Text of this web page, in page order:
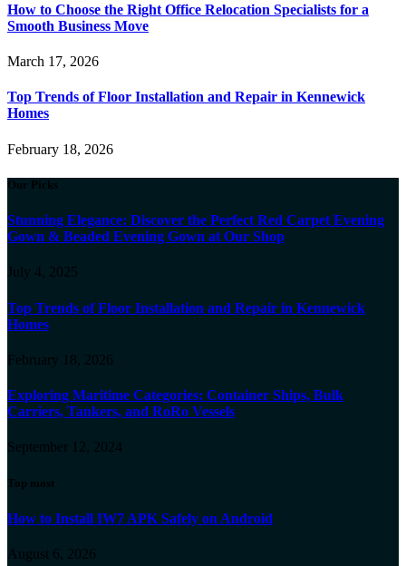
How to Choose the Right Office Relocation Specialists for a
Smooth Business Move
March 17, 2026
Top Trends of Floor Installation and Repair in Kennewick
Homes
February 18, 2026
Our Picks
Stunning Elegance: Discover the Perfect Red Carpet Evening
Gown & Beaded Evening Gown at Our Shop
July 4, 2025
Top Trends of Floor Installation and Repair in Kennewick
Homes
February 18, 2026
Exploring Maritime Categories: Container Ships, Bulk
Carriers, Tankers, and RoRo Vessels
September 12, 2024
Top most
How to Install IW7 APK Safely on Android
August 6, 2026